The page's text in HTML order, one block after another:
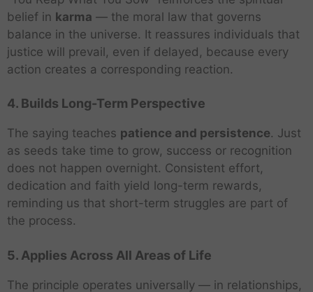
belief in karma — the moral law that governs
balance in the universe. It reassures individuals that
justice will prevail, even if delayed, because every
action creates a corresponding reaction.
4. Builds Long-Term Perspective
The saying teaches patience and persistence. Just
as seeds take time to grow, success or recognition
does not happen overnight. Consistent effort,
dedication and faith yield long-term rewards,
reminding us that short-term struggles are part of
the process.
5. Applies Across All Areas of Life
The principle operates universally — in relationships,